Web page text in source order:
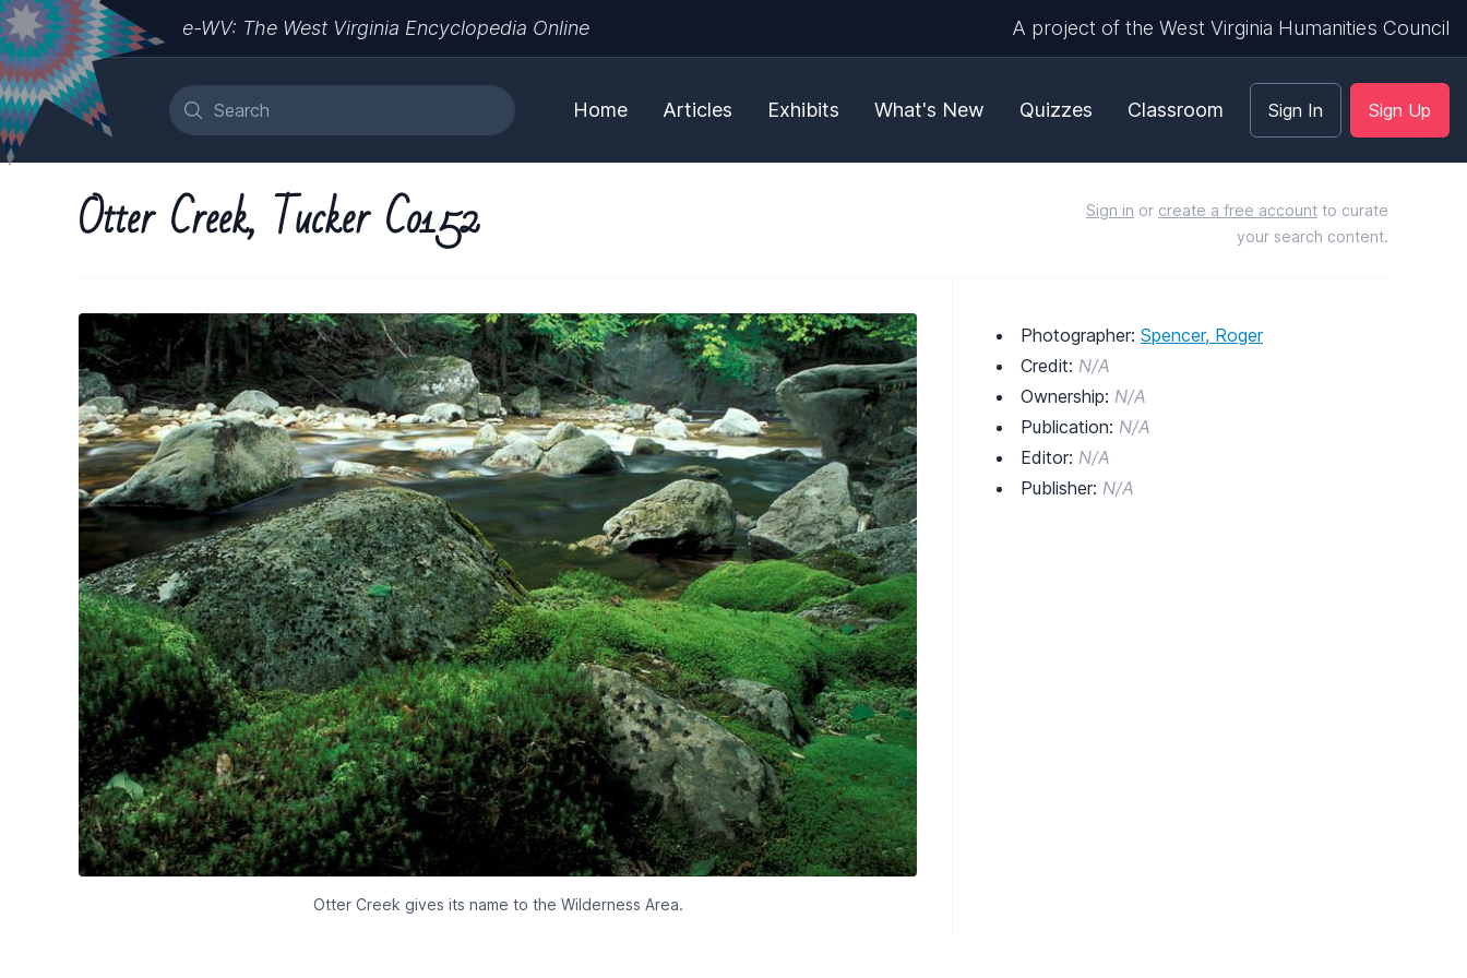
e-WV: The West Virginia Encyclopedia Online A project of the West Virginia Humanities Council
Home Articles Exhibits What's New Quizzes Classroom Sign In Sign Up
Otter Creek, Tucker Co152 Sign in or create a free account to curate
your search content.
Otter Creek gives its name to the Wilderness Area.
Photographer: Spencer, Roger
Credit: N/A
Ownership: N/A
Publication: N/A
Editor: N/A
Publisher: N/A